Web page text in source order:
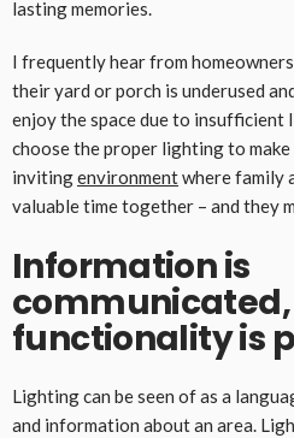
lasting memories.
I frequently hear from
their yard or porch is underused
enjoy the space due to
choose the proper lighting to
invitingenvironmentwhere family
valuable time together – and they
Information is
functionality is
Lighting can be seen of as a
and information about an area.